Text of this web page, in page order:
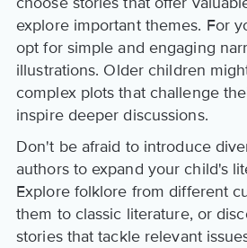
explore important themes. For
opt for simple and engaging
illustrations. Older children
complex plots that challenge
inspire deeper discussions.
Don't be afraid to introduce
authors to expand your child's
Explore folklore from different
them to classic literature, or
stories that tackle relevant